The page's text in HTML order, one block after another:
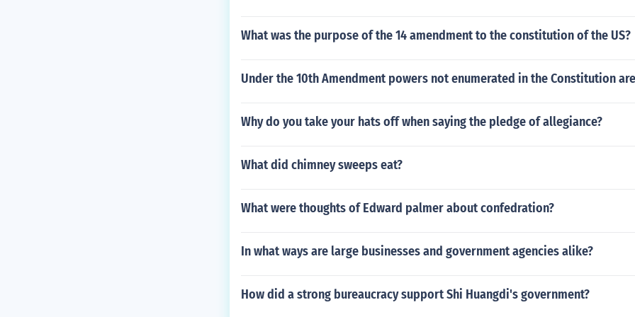
What was the purpose of the 14 amendment to the constitution of the US?
Under the 10th Amendment powers not enumerated in the Constitution
Why do you take your hats off when saying the pledge of allegiance?
What did chimney sweeps eat?
What were thoughts of Edward palmer about confedration?
In what ways are large businesses and government agencies alike?
How did a strong bureaucracy support Shi Huangdi's government?